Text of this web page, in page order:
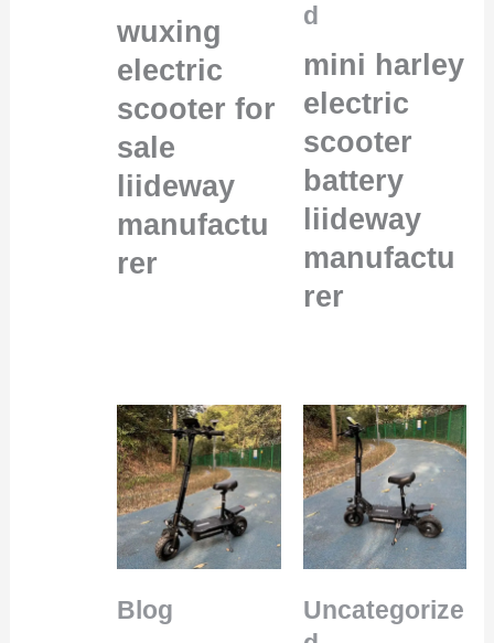
wuxing
electric
scooter for
sale
liideway
manufactu
rer
d
mini harley
electric
scooter
battery
liideway
manufactu
rer
Blog
Uncategorize